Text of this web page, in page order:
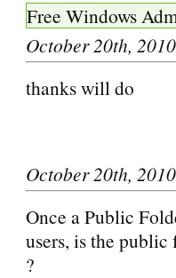
Free Windows
October 20th,
thanks will do
October 20th,
Once a Public
users, is the
?